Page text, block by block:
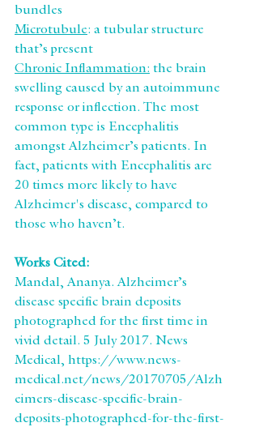
bundles
Microtubule: a tubular structure
that’s present
Chronic Inflammation: the brain
swelling caused by an autoimmune
response or inflection. The most
common type is Encephalitis
amongst Alzheimer’s patients. In
fact, patients with Encephalitis are
20 times more likely to have
Alzheimer's disease, compared to
those who haven’t.
Works Cited:
Mandal, Ananya. Alzheimer’s
disease specific brain deposits
photographed for the first time in
vivid detail. 5 July 2017. News
Medical, https://www.news-
medical.net/news/20170705/Alzh
eimers-disease-specific-brain-
deposits-photographed-for-the-first-